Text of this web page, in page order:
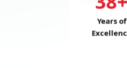
Years of